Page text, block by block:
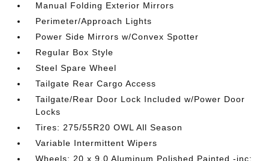
Manual Folding Exterior Mirrors
Perimeter/Approach Lights
Power Side Mirrors w/Convex Spotter
Regular Box Style
Steel Spare Wheel
Tailgate Rear Cargo Access
Tailgate/Rear Door Lock Included w/Power Door
Locks
Tires: 275/55R20 OWL All Season
Variable Intermittent Wipers
Wheels: 20 x 9.0 Aluminum Polished Painted -inc: